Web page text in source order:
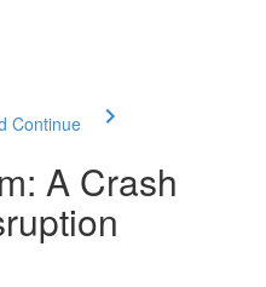
Continue
A Crash